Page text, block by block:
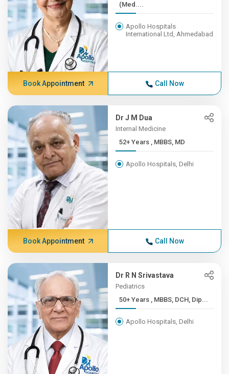
(Med....
Apollo Hospitals
International Ltd, Ahmedabad
Book Appointment Call Now
Dr J M Dua
Internal Medicine
52+ Years , MBBS, MD
Apollo Hospitals, Delhi
Book Appointment Call Now
Dr R N Srivastava
Pediatrics
50+ Years , MBBS, DCH, Dip...
Apollo Hospitals, Delhi